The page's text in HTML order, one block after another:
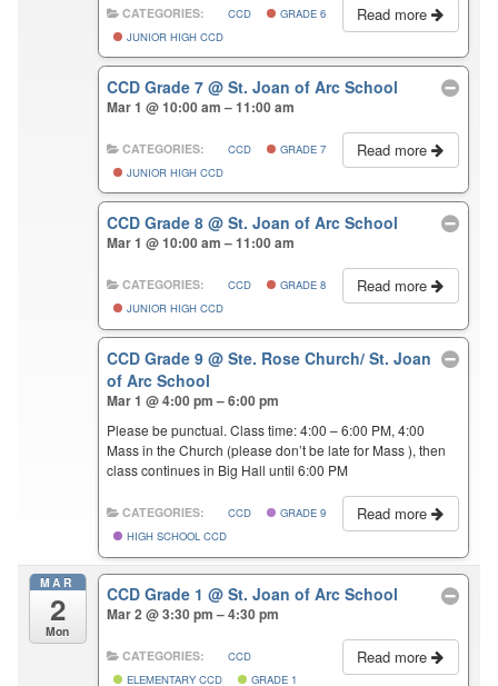
Read more
CATEGORIES: CCD
GRADE 6
JUNIOR HIGH CCD
CCD Grade 7@ St. Joan of Arc School
Mar 1 @ 10:00 am – 11:00 am
Read more
CATEGORIES: CCD
GRADE 7
JUNIOR HIGH CCD
CCD Grade 8@ St. Joan of Arc School
Mar 1 @ 10:00 am – 11:00 am
Read more
CATEGORIES: CCD
GRADE 8
JUNIOR HIGH CCD
CCD Grade 9@ Ste. Rose Church/ St. Joan
of Arc School
Mar 1 @ 4:00 pm – 6:00 pm
Please be punctual. Class time: 4:00 – 6:00 PM, 4:00
Mass in the Church (please don’t be late for Mass ), then
class continues in Big Hall until 6:00 PM
Read more
CATEGORIES: CCD
GRADE 9
HIGH SCHOOL CCD
MAR
2
Mon
CCD Grade 1@ St. Joan of Arc School
Mar 2 @ 3:30 pm – 4:30 pm
Read more
CATEGORIES:
CCD
ELEMENTARY CCD
GRADE 1